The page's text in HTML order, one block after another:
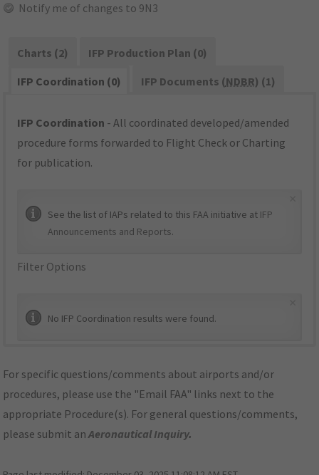
Notify me of changes to 9N3
Charts (2)
IFP Production Plan (0)
IFP Coordination (0)
IFP Documents (NDBR) (1)
IFP Coordination - All coordinated developed/amended
procedure forms forwarded to Flight Check or Charting
for publication.
See the list of IAPs related to this FAA initiative at IFP
Announcements and Reports.
Filter Options
No IFP Coordination results were found.
For specific questions/comments about airports and/or
procedures, please use the "Email FAA" links next to the
appropriate Procedure(s). For general questions/comments,
please submit anAeronautical Inquiry.